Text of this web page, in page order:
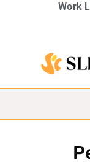
Work